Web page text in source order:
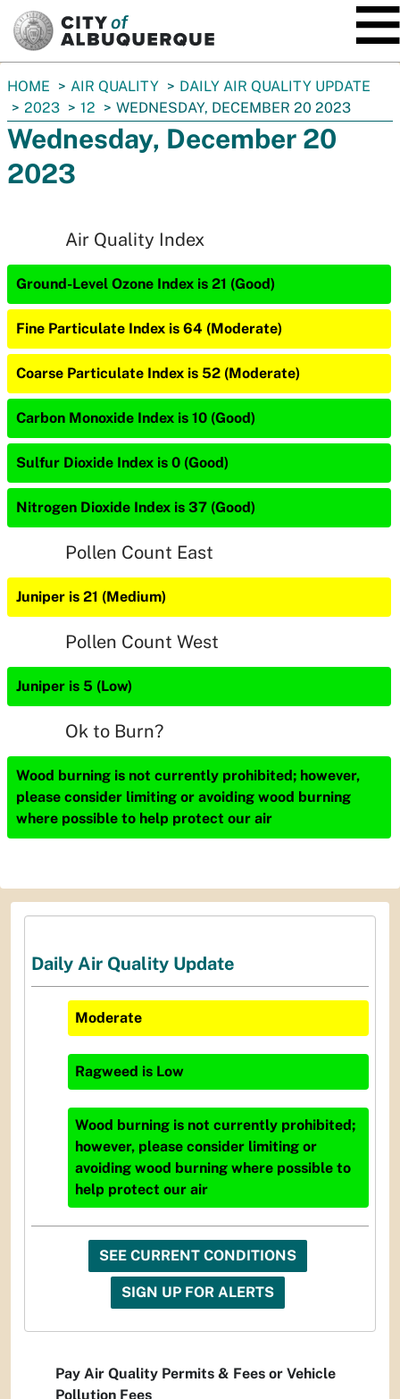
You
are
here:
HOME AIR QUALITY
DAILY AIR QUALITY UPDATE
2023
12 WEDNESDAY, DECEMBER 20 2023
Wednesday, December 20
2023
Air Quality Index
Ground-Level Ozone Index is 21 (Good)
Fine Particulate Index is 64 (Moderate)
Coarse Particulate Index is 52 (Moderate)
Carbon Monoxide Index is 10 (Good)
Sulfur Dioxide Index is 0 (Good)
Nitrogen Dioxide Index is 37 (Good)
Pollen Count East
Juniper is 21 (Medium)
Pollen Count West
Juniper is 5 (Low)
Ok to Burn?
Wood burning is not currently prohibited; however,
please consider limiting or avoiding wood burning
where possible to help protect our air
Daily Air Quality Update
Moderate
Ragweed is Low
Wood burning is not currently prohibited;
however, please consider limiting or
avoiding wood burning where possible to
help protect our air
SEE CURRENT CONDITIONS
SIGN UP FOR ALERTS
Pay Air Quality Permits & Fees or Vehicle
Pollution Fees